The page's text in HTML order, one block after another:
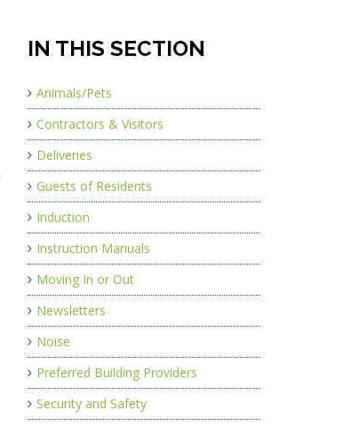
IN THIS SECTION
Animals/Pets
Contractors & Visitors
Deliveries
Guests of Residents
Induction
Instruction Manuals
Moving In or Out
Newsletters
Noise
Preferred Building Providers
Security and Safety